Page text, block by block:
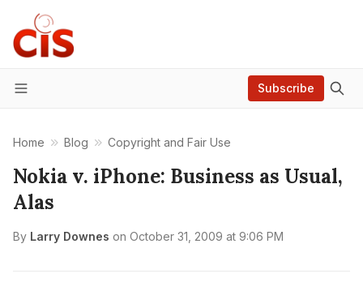
Menu
Subscribe
Home Blog Copyright and Fair Use
Nokia v. iPhone: Business as Usual,
Alas
By Larry Downes on October 31, 2009 at 9:06 PM